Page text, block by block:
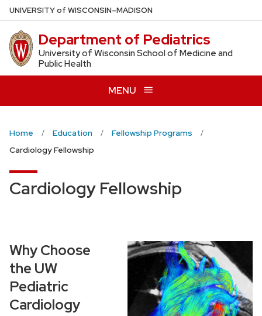
Skip
to
main
content
UNIVERSITYof WISCONSIN–MADISON
Department of Pediatrics
University of Wisconsin School of Medicine and
Public Health
MENU
Home Education
Fellowship Programs
Cardiology Fellowship
Cardiology Fellowship
Why Choose
the UW
Pediatric
Cardiology